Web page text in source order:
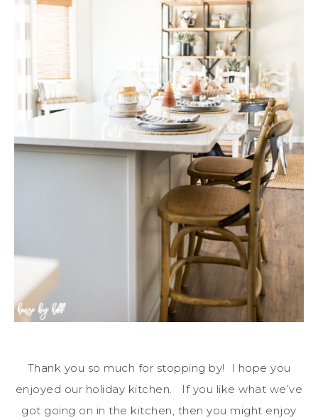
Thank you so much for stopping by! I hope you
enjoyed our holiday kitchen. If you like what we’ve
got going on in the kitchen, then you might enjoy